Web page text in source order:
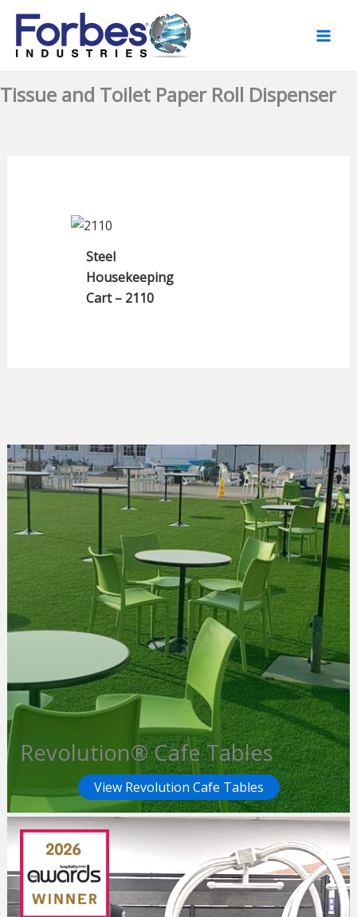
Skip
content
Tissue and Toilet Paper Roll Dispenser
Revolution® Cafe Tables
View Revolution Cafe Tables
Steel
Housekeeping
Cart – 2110